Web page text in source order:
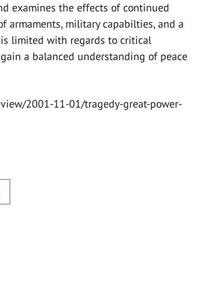
examines the effects of continued
armaments, military capabilties, and a
limited with regards to critical
a balanced understanding of peace
2001-11-01/tragedy-great-power-